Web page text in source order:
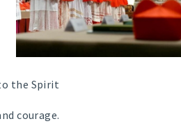
the Spirit
courage.